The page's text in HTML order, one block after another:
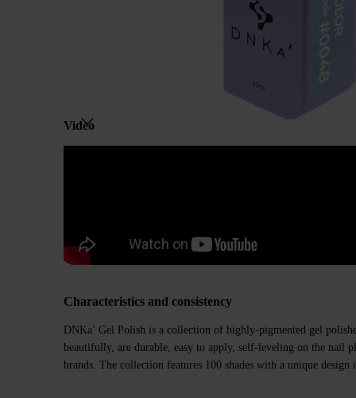
Video
Characteristics and consistency
DNKa’ Gel Polish is a collection of highly-pigmented gel
beautifully, are durable, easy to apply, self-leveling on the nail
brands. The collection features 100 shades with a unique